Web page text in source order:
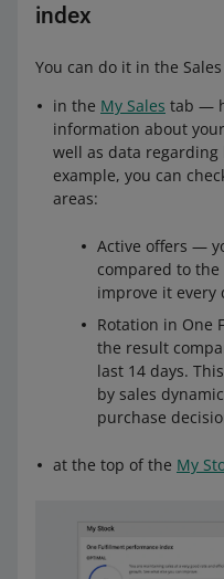
index
You can do it in the
in the My Sales tab —
information about
well as data regarding
example, you can
areas:
Active offers —
compared to the
improve it every
Rotation in One
the result
last 14 days.
by sales
purchase
at the top of the My